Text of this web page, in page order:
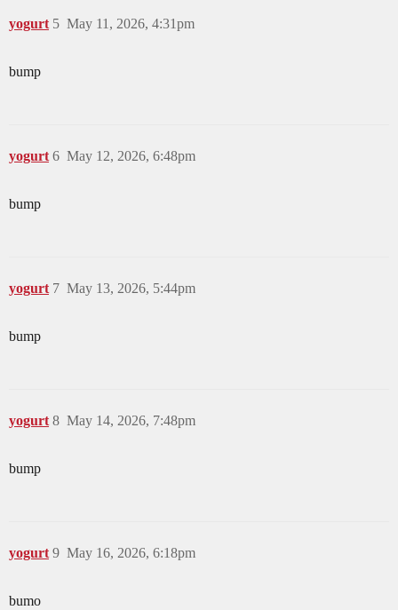
yogurt May 11, 2026, 4:31pm
5
bump
yogurt May 12, 2026, 6:48pm
6
bump
yogurt May 13, 2026, 5:44pm
7
bump
yogurt May 14, 2026, 7:48pm
8
bump
yogurt May 16, 2026, 6:18pm
9
bumo